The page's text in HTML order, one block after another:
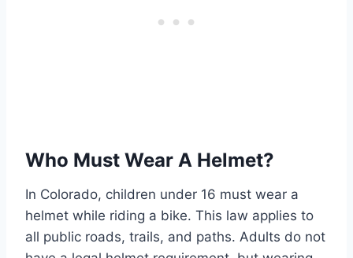
Who Must Wear A Helmet?
In Colorado, children under 16 must wear a
helmet while riding a bike. This law applies to
all public roads, trails, and paths. Adults do not